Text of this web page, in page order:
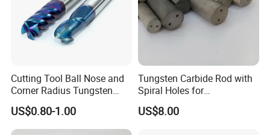
Cutting Tool Ball Nose and
Corner Radius Tungsten
Carbide Drill Cutter Endmill
End Mill for Complex
Contour and 3D Precision
US$0.80-1.00
Tungsten Carbide Rod with
Spiral Holes for
Construction Tools and
Medical Device Industry
US$8.00